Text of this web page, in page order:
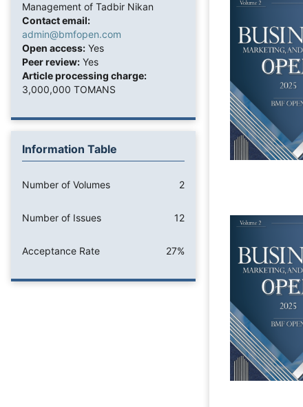
Management of Tadbir Nikan
Contact email:
admin@bmfopen.com
Open access: Yes
Peer review: Yes
Article processing charge:
3,000,000 TOMANS
Information Table
Number of Volumes 2
Number of Issues 12
Acceptance Rate 27%